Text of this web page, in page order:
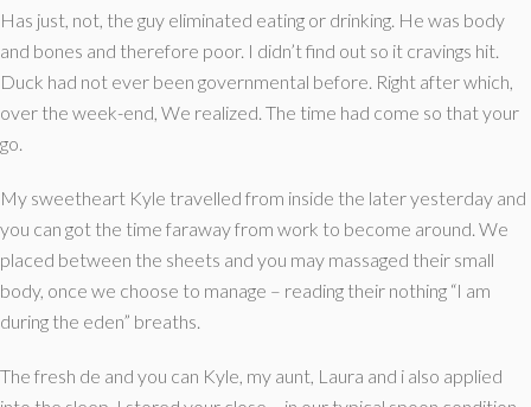
Has just, not, the guy eliminated eating or drinking. He was body
and bones and therefore poor. I didn’t find out so it cravings hit.
Duck had not ever been governmental before. Right after which,
over the week-end, We realized. The time had come so that your
go.
My sweetheart Kyle travelled from inside the later yesterday and
you can got the time faraway from work to become around. We
placed between the sheets and you may massaged their small
body, once we choose to manage – reading their nothing “I am
during the eden” breaths.
The fresh de and you can Kyle, my aunt, Laura and i also applied